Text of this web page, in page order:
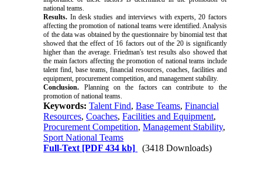
national teams.
Results. In desk studies and interviews with experts, 20 factors
affecting the promotion of national teams were identified. Analysis
of the data was obtained by the questionnaire by binomial test that
showed that the effect of 16 factors out of the 20 is significantly
higher than the average. Friedman's test results also showed that
the main factors affecting the promotion of national teams include
talent find, base teams, financial resources, coaches, facilities and
equipment, procurement competition, and management stability.
Conclusion. Planning on the factors can contribute to the
promotion of national teams.
Keywords:Talent Find,Base Teams,Financial
Resources,Coaches,Facilities and Equipment,
Procurement Competition,Management Stability,
Sport National Teams
Full-Text [PDF 434 kb] (3418 Downloads)